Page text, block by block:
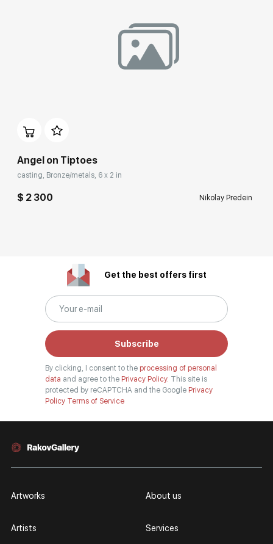
Angel on Tiptoes
casting, Bronze/metals, 6 x 2 in
$ 2 300 Nikolay Predein
Get the best offers first
Subscribe
By clicking, I consent to the processing of personal
data and agree to the Privacy Policy. This site is
protected by reCAPTCHA and the Google Privacy
Policy Terms of Service
Artworks
Artists
About us
Services